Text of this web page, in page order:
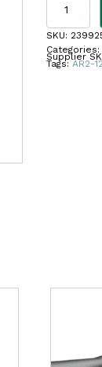
RANGER
AR2-
12X50
quantity
SKU:
Categories:
Tags: AR2-
Supplier